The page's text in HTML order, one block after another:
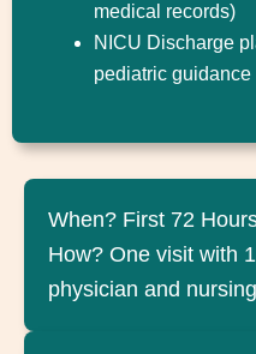
medical records)
NICU Discharge
pediatric guidance
When? First 72
How? One visit with
physician and